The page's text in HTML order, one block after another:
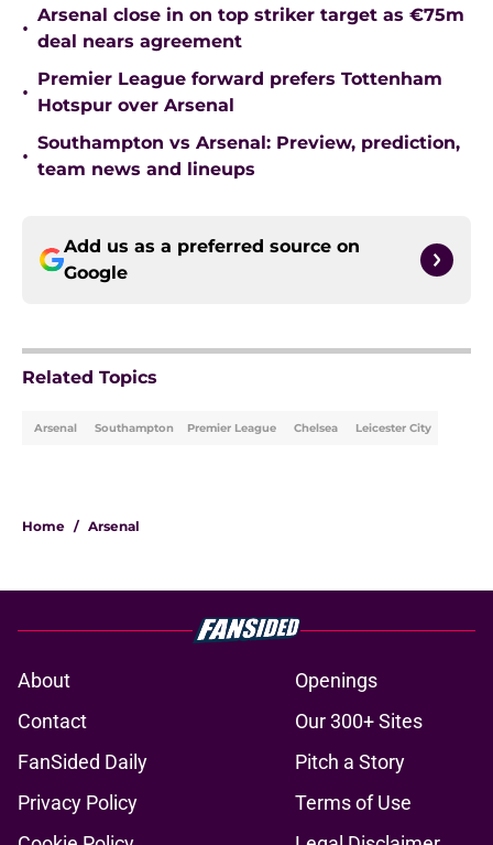
•
Arsenal close in on top striker target as €75m
deal nears agreement
•
Premier League forward prefers Tottenham
Hotspur over Arsenal
•
Southampton vs Arsenal: Preview, prediction,
team news and lineups
Add us as a preferred source on
Google
Related Topics
Arsenal Southampton Premier League Chelsea Leicester City
Home / Arsenal
About
Openings
Contact
Our 300+ Sites
FanSided Daily
Pitch a Story
Privacy Policy
Terms of Use